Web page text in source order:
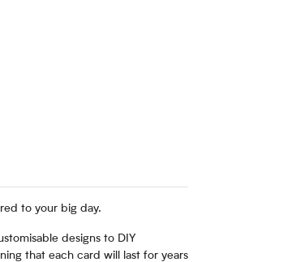
to your big day.
designs to DIY
that each card will last for years